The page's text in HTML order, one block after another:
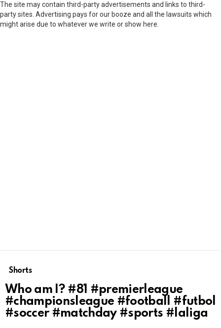
The site may contain third-party advertisements and links to third-
party sites. Advertising pays for our booze and all the lawsuits which
might arise due to whatever we write or show here.
Shorts
Who am I? #81 #premierleague
#championsleague #football #futbol
#soccer #matchday #sports #laliga